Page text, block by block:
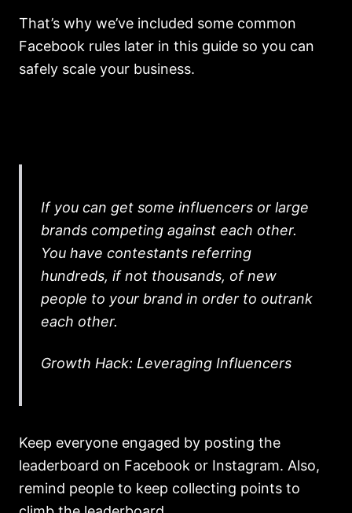
That’s why we’ve included some common
Facebook rules later in this guide so you can
safely scale your business.
If you can get some influencers or large
brands competing against each other.
You have contestants referring
hundreds, if not thousands, of new
people to your brand in order to outrank
each other.
Growth Hack: Leveraging Influencers
Keep everyone engaged by posting the
leaderboard on Facebook or Instagram. Also,
remind people to keep collecting points to